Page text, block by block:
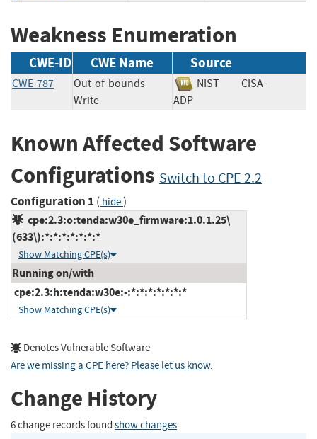
Weakness Enumeration
CWE-ID CWE Name Source
CWE-787
Out-of-bounds
Write
NIST
CISA-
ADP
Known Affected Software
Configurations Switch to CPE 2.2
Configuration 1 ( hide)
cpe:2.3:o:tenda:w30e_firmware:1.0.1.25\
(633\):*:*:*:*:*:*:*
Show Matching CPE(s)
Running on/with
cpe:2.3:h:tenda:w30e:-:*:*:*:*:*:*:*
Show Matching CPE(s)
Denotes Vulnerable Software
Are we missing a CPE here? Please let us know.
Change History
6 change records found show changes